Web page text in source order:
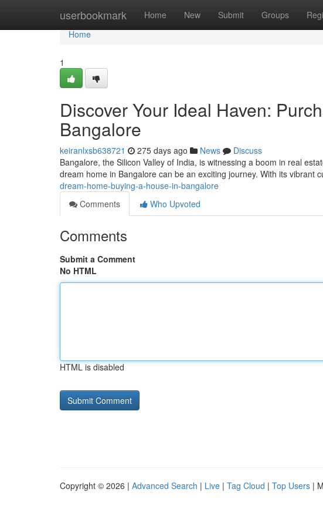
userbookmark Home New Submit Groups
Home
Home
1
Discover Your Ideal Haven:
Bangalore
keiranlxsb638721 275 days ago News
Discuss
Bangalore, the Silicon Valley of India, is witnessing a boom in real
dream home in Bangalore can be an exciting journey. With its vibrant
dream-home-buying-a-house-in-bangalore
Comments
Who Upvoted
Comments
Submit a Comment
No HTML
HTML is disabled
Copyright © 2026 | Advanced Search | Live | Tag Cloud | Top Users |